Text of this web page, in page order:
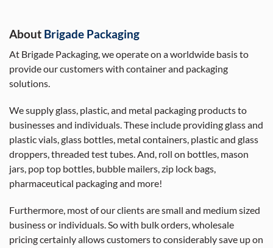
About Brigade Packaging
At Brigade Packaging, we operate on a worldwide basis to
provide our customers with container and packaging
solutions.
We supply glass, plastic, and metal packaging products to
businesses and individuals. These include providing glass and
plastic vials, glass bottles, metal containers, plastic and glass
droppers, threaded test tubes. And, roll on bottles, mason
jars, pop top bottles, bubble mailers, zip lock bags,
pharmaceutical packaging and more!
Furthermore, most of our clients are small and medium sized
business or individuals. So with bulk orders, wholesale
pricing certainly allows customers to considerably save up on